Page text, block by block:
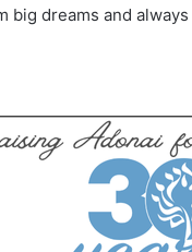
big dreams and